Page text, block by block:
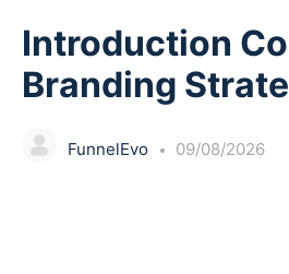
Introduction
Branding
FunnelEvo 09/08/2026